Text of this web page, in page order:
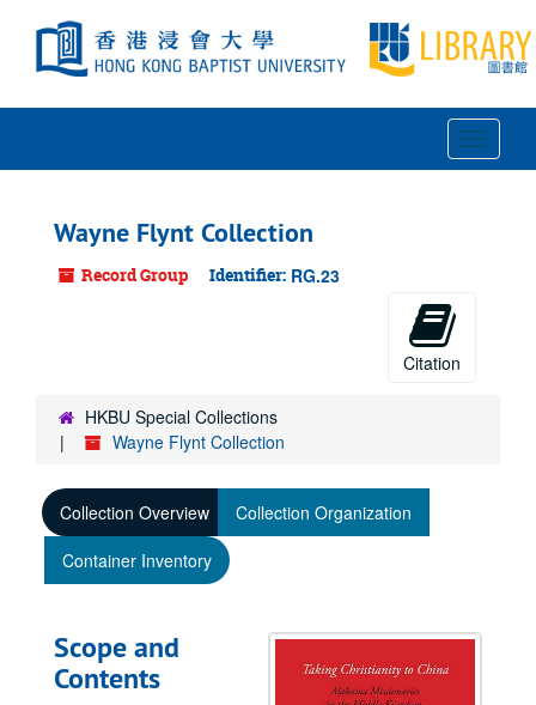
Toggle
Wayne Flynt Collection
Record Group Identifier: RG.23
Citation
HKBU Special Collections
Wayne Flynt Collection
Collection Overview
Collection Organization
Container Inventory
Scope and
Contents